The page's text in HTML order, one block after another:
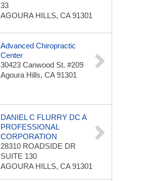
33
AGOURA HILLS, CA 91301
Advanced Chiropractic
Center
30423 Canwood St. #209
Agoura Hills, CA 91301
DANIEL C FLURRY DC A
PROFESSIONAL
CORPORATION
28310 ROADSIDE DR
SUITE 130
AGOURA HILLS, CA 91301